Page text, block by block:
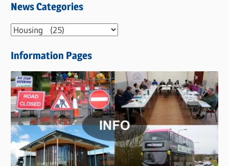
News Categories
N
w
s
C
a
t
e
o
Information Pages